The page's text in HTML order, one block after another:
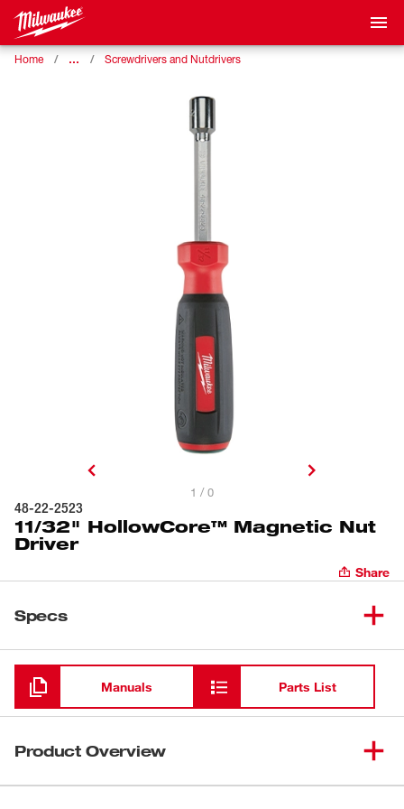
Home … Screwdrivers and Nutdrivers
1 / 0
48-22-2523
11/32" HollowCore™ Magnetic Nut
Driver
Share
Specs
Loading
Manuals Parts List
Product Overview